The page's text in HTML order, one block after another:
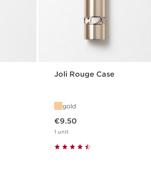
Joli Rouge Case
gold
€9.50
1 unit